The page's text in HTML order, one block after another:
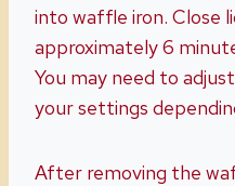
into waffle iron. Close
approximately 6
You may need to
your settings
After removing the